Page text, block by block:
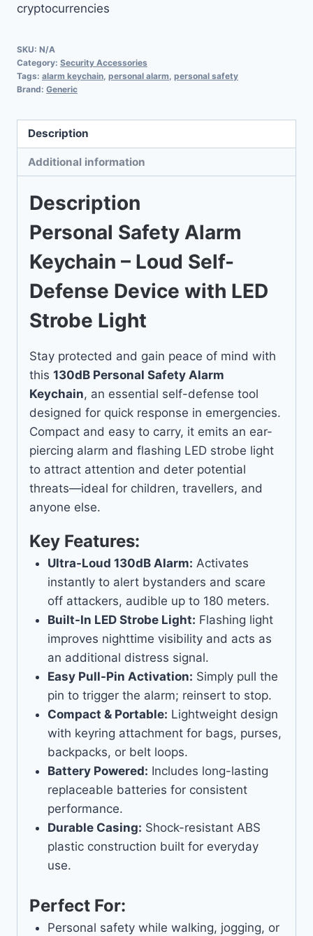
with
Strobe
Light
quantity
cryptocurrencies
SKU: N/A
Category: Security Accessories
Tags: alarm keychain personal alarm personal safety
Brand: Generic
Description
Additional information
Description
Personal Safety Alarm
Keychain – Loud Self-
Defense Device with LED
Strobe Light
Stay protected and gain peace of mind with
this 130dB Personal Safety Alarm
Keychain, an essential self-defense tool
designed for quick response in emergencies.
Compact and easy to carry, it emits an ear-
piercing alarm and flashing LED strobe light
to attract attention and deter potential
threats—ideal for children, travellers, and
anyone else.
Key Features:
Ultra-Loud 130dB Alarm: Activates
instantly to alert bystanders and scare
off attackers, audible up to 180 meters.
Built-In LED Strobe Light: Flashing light
improves nighttime visibility and acts as
an additional distress signal.
Easy Pull-Pin Activation: Simply pull the
pin to trigger the alarm; reinsert to stop.
Compact & Portable: Lightweight design
with keyring attachment for bags, purses,
backpacks, or belt loops.
Battery Powered: Includes long-lasting
replaceable batteries for consistent
performance.
Durable Casing: Shock-resistant ABS
plastic construction built for everyday
use.
Perfect For:
Personal safety while walking, jogging, or